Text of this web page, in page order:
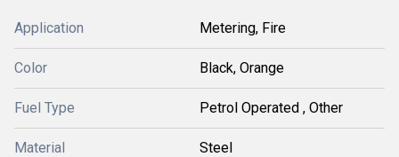
Application Metering, Fire
Color Black, Orange
Fuel Type Petrol Operated , Other
Material Steel